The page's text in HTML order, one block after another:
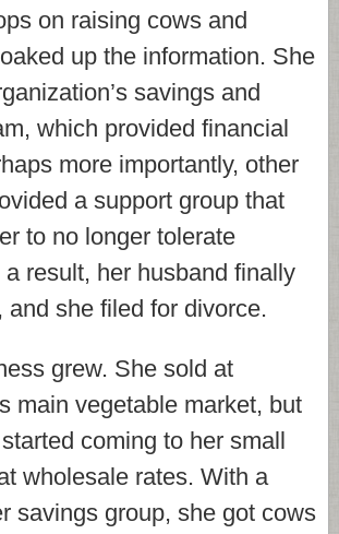
on raising cows and
up the information. She
savings and
which provided financial
more importantly, other
a support group that
to no longer tolerate
result, her husband finally
and she filed for divorce.
grew. She sold at
main vegetable market, but
coming to her small
wholesale rates. With a
savings group, she got cows